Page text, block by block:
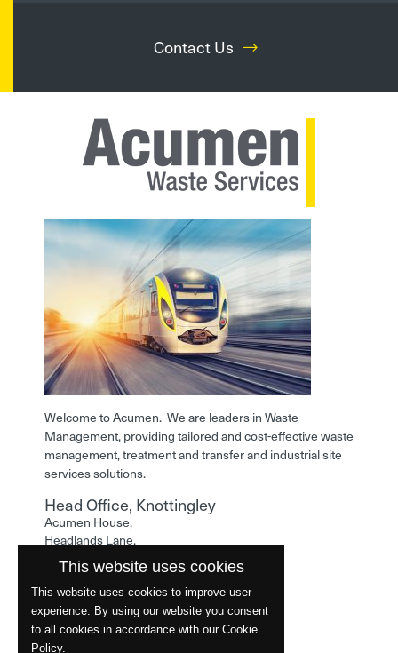
Contact Us
Welcome to Acumen. We are leaders in Waste
Management, providing tailored and cost-effective waste
management, treatment and transfer and industrial site
services solutions.
Head Office, Knottingley
Acumen House,
Headlands Lane,
Knottingley,
West Yorkshire,
WF11 0LA
Phone: 01977 529586
This website uses cookies
This website uses cookies to improve user
experience. By using our website you consent
to all cookies in accordance with our Cookie
Policy.